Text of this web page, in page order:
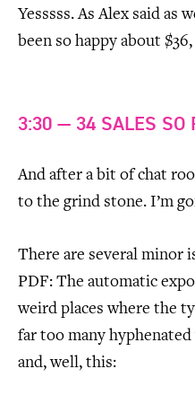
Yesssss. As Alex said as
been so happy about $36,
3:30 — 34 SALES SO
And after a bit of chat
to the grind stone. I’m
There are several minor
PDF: The automatic
weird places where the
far too many
and, well, this: